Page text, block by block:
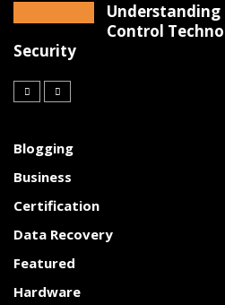
Understanding
Control
Security
Blogging
Business
Certification
Data Recovery
Featured
Hardware